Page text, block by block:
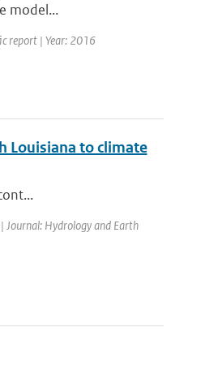
model...
report | Year: 2016
Louisiana to climate
Journal: Hydrology and Earth